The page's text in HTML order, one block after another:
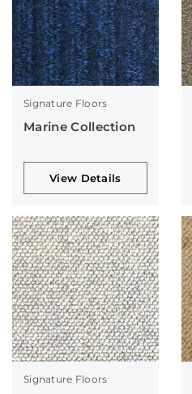
Signature Floors
Marine Collection
View Details
Signature Floors